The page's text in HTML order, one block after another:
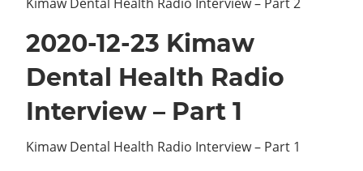
2020-12-23 Kimaw
Dental Health Radio
Interview – Part 1
Kimaw Dental Health Radio Interview – Part 1